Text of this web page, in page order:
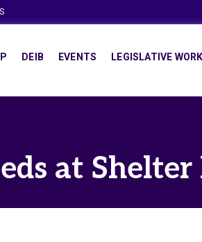
DEIB EVENTS LEGISLATIVE WORK
at